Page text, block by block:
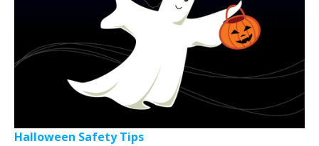
Halloween Safety Tips